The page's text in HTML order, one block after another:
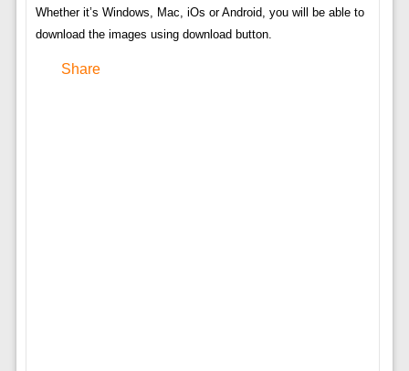
Whether it’s Windows, Mac, iOs or Android, you will be able to
download the images using download button.
Share